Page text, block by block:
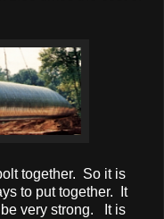
together. So it is
to put together. It
very strong. It is